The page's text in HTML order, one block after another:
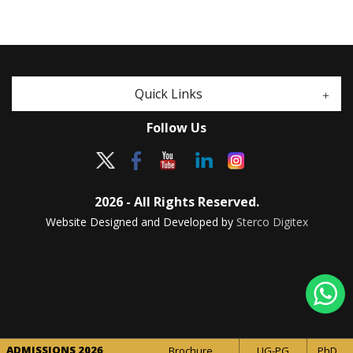
Quick Links
Follow Us
2026 - All Rights Reserved.
Website Designed and Developed by Sterco Digitex
ADMISSIONS 2026